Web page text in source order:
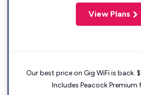
View Plans
Our best price on Gig WiFi is back.
Includes Peacock Premium